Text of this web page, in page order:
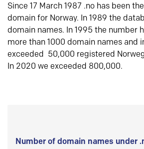
Since 17 March 1987 .no has been
domain for Norway. In 1989 the
domain names. In 1995 the number
more than 1000 domain names and
exceeded 50,000 registered
In 2020 we exceeded 800,000.
Number of domain names under